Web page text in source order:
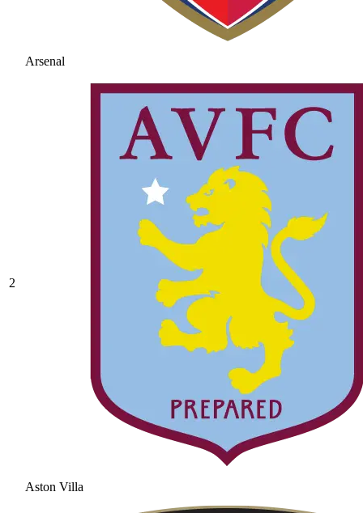
Arsenal
2
Aston Villa